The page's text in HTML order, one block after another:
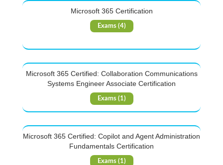
Microsoft 365 Certification
Exams (4)
Microsoft 365 Certified: Collaboration Communications
Systems Engineer Associate Certification
Exams (1)
Microsoft 365 Certified: Copilot and Agent Administration
Fundamentals Certification
Exams (1)